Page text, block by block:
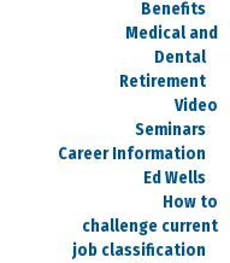
Benefits
Medical and
Dental
Retirement
Video
Seminars
Career Information
Ed Wells
How to
challenge current
job classification
27)